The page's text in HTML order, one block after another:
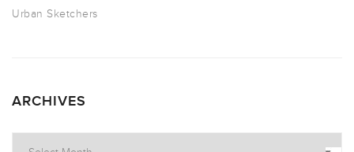
Urban Sketchers
ARCHIVES